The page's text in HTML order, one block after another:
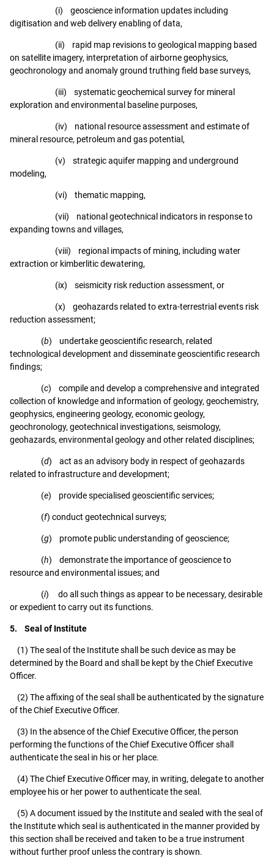
(i) geoscience information updates including
digitisation and web delivery enabling of data,
(ii) rapid map revisions to geological mapping based
on satellite imagery, interpretation of airborne geophysics,
geochronology and anomaly ground truthing field base surveys,
(iii) systematic geochemical survey for mineral
exploration and environmental baseline purposes,
(iv) national resource assessment and estimate of
mineral resource, petroleum and gas potential,
(v) strategic aquifer mapping and underground
modeling,
(vi) thematic mapping,
(vii) national geotechnical indicators in response to
expanding towns and villages,
(viii) regional impacts of mining, including water
extraction or kimberlitic dewatering,
(ix) seismicity risk reduction assessment, or
(x) geohazards related to extra-terrestrial events risk
reduction assessment;
(b) undertake geoscientific research, related
technological development and disseminate geoscientific research
findings;
(c) compile and develop a comprehensive and integrated
collection of knowledge and information of geology, geochemistry,
geophysics, engineering geology, economic geology,
geochronology, geotechnical investigations, seismology,
geohazards, environmental geology and other related disciplines;
(d) act as an advisory body in respect of geohazards
related to infrastructure and development;
(e) provide specialised geoscientific services;
(f) conduct geotechnical surveys;
(g) promote public understanding of geoscience;
(h) demonstrate the importance of geoscience to
resource and environmental issues; and
(i) do all such things as appear to be necessary, desirable
or expedient to carry out its functions.
5. Seal of Institute
(1) The seal of the Institute shall be such device as may be
determined by the Board and shall be kept by the Chief Executive
Officer.
(2) The affixing of the seal shall be authenticated by the signature
of the Chief Executive Officer.
(3) In the absence of the Chief Executive Officer, the person
performing the functions of the Chief Executive Officer shall
authenticate the seal in his or her place.
(4) The Chief Executive Officer may, in writing, delegate to another
employee his or her power to authenticate the seal.
(5) A document issued by the Institute and sealed with the seal of
the Institute which seal is authenticated in the manner provided by
this section shall be received and taken to be a true instrument
without further proof unless the contrary is shown.